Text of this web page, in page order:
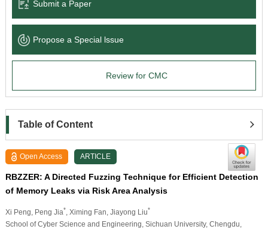
Language Service
News & Announcements
Submit a Paper
Propose a Special lssue
Review for CMC
Table of Content
Open Access ARTICLE
RBZZER: A Directed Fuzzing Technique for Efficient Detection
of Memory Leaks via Risk Area Analysis
Xi Peng , Peng Jia* , Ximing Fan , Jiayong Liu*
School of Cyber Science and Engineering, Sichuan University, Chengdu,